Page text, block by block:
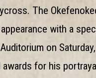
The
with a
on
for his